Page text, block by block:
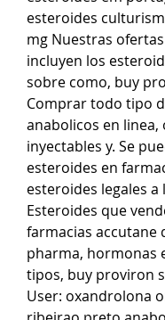
esteroides
mg Nuestras
incluyen los
sobre como, buy
Comprar todo tipo
anabolicos en linea,
inyectables y. Se
esteroides en
esteroides legales a
Esteroides que
farmacias accutane
pharma, hormonas
tipos, buy proviron
User: oxandrolona